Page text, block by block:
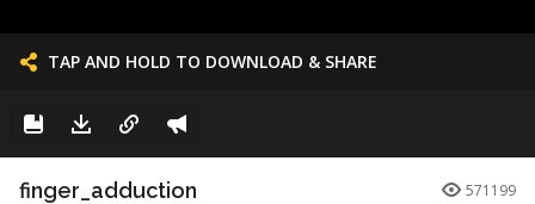
TAP AND HOLD TO DOWNLOAD & SHARE
finger_adduction 571199